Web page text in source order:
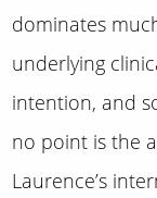
dominates
underlying
intention, and
no point is the
Laurence’s